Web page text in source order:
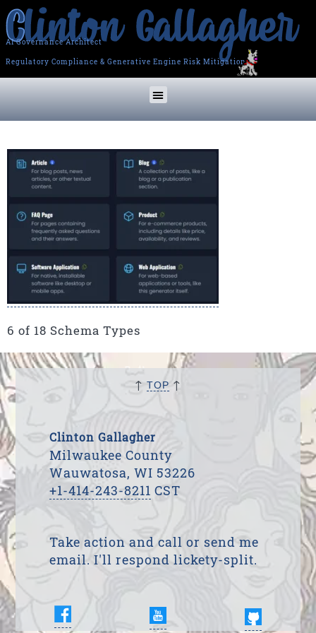
AI Governance Architect
Regulatory Compliance & Generative Engine Risk Mitigation
6 of 18 Schema Types
↑ TOP ↑
Clinton Gallagher
Milwaukee County
Wauwatosa, WI 53226
+1-414-243-8211 CST
Take action and call or send me
email. I'll respond lickety-split.